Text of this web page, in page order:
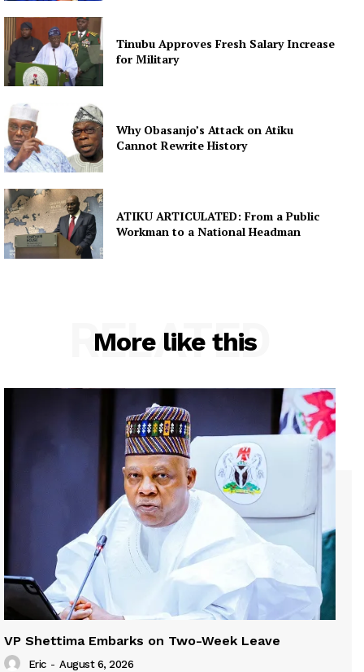
Tinubu Approves Fresh Salary Increase
for Military
Why Obasanjo’s Attack on Atiku
Cannot Rewrite History
ATIKU ARTICULATED: From a Public
Workman to a National Headman
More like this
RELATED
VP Shettima Embarks on Two-Week Leave
Eric - August 6, 2026